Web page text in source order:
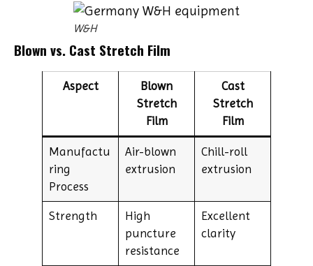
W&H
Blown vs. Cast Stretch Film
Aspect
Blown
Stretch
Film
Cast
Stretch
Film
Manufactu
ring
Process
Air-blown
extrusion
Chill-roll
extrusion
Strength
High
puncture
resistance
Excellent
clarity